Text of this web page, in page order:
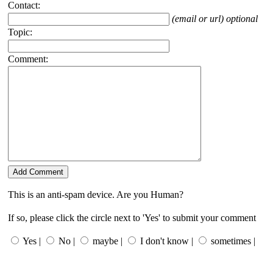
Contact:
(email or url) optional
Topic:
Comment:
This is an anti-spam device. Are you Human?
If so, please click the circle next to 'Yes' to submit your comment
Yes | No | maybe | I don't know | sometimes |